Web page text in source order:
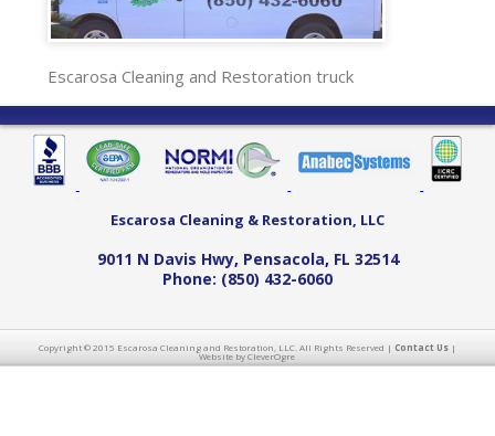
Escarosa Cleaning and Restoration truck
Escarosa Cleaning & Restoration, LLC
9011 N Davis Hwy, Pensacola, FL 32514
Phone: (850) 432-6060
Copyright © 2015 Escarosa Cleaning and Restoration, LLC. All Rights Reserved | Contact Us|
Website by CleverOgre